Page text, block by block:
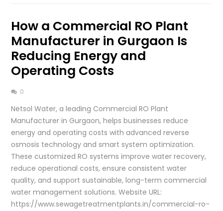
How a Commercial RO Plant
Manufacturer in Gurgaon Is
Reducing Energy and
Operating Costs
0
Netsol Water, a leading Commercial RO Plant
Manufacturer in Gurgaon, helps businesses reduce
energy and operating costs with advanced reverse
osmosis technology and smart system optimization.
These customized RO systems improve water recovery,
reduce operational costs, ensure consistent water
quality, and support sustainable, long-term commercial
water management solutions. Website URL:
https://www.sewagetreatmentplants.in/commercial-ro-